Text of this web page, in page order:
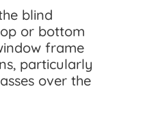
blind
or bottom
frame
particularly
over the